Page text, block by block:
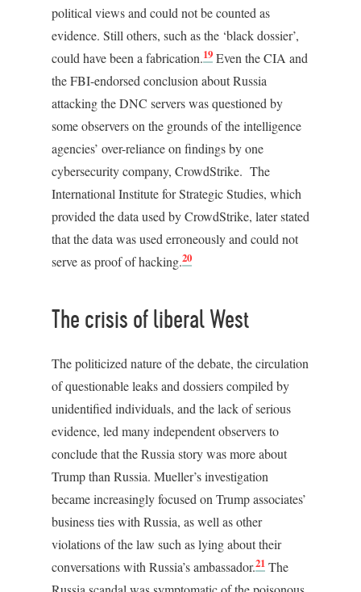
political views and could not be counted as
evidence. Still others, such as the ‘black dossier’,
could have been a fabrication.19 Even the CIA and
the FBI-endorsed conclusion about Russia
attacking the DNC servers was questioned by
some observers on the grounds of the intelligence
agencies’ over-reliance on findings by one
cybersecurity company, CrowdStrike. The
International Institute for Strategic Studies, which
provided the data used by CrowdStrike, later stated
that the data was used erroneously and could not
serve as proof of hacking.20
The crisis of liberal West
The politicized nature of the debate, the circulation
of questionable leaks and dossiers compiled by
unidentified individuals, and the lack of serious
evidence, led many independent observers to
conclude that the Russia story was more about
Trump than Russia. Mueller’s investigation
became increasingly focused on Trump associates’
business ties with Russia, as well as other
violations of the law such as lying about their
conversations with Russia’s ambassador.21 The